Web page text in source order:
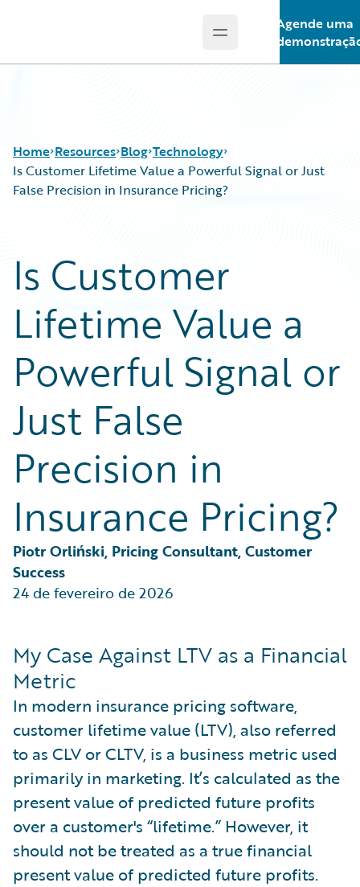
Open main menu
Agende uma
Home Resources
Podcasts
Blog
Help and Support
Insurance Technology FAQ
Blog
Careers
Customer Viewpoint
Developers
General Interest
Partner Perspective
Technology
Technology
Is Customer Lifetime Value a Powerful Signal or Just
False Precision in Insurance Pricing?
Is Customer
Lifetime Value a
Powerful Signal or
Just False
Precision in
Insurance Pricing?
Piotr Orliński, Pricing Consultant, Customer
Success
24 de fevereiro de 2026
My Case Against LTV as a Financial
Metric
In modern insurance pricing software,
customer lifetime value (LTV), also referred
to as CLV or CLTV, is a business metric used
primarily in marketing. It’s calculated as the
present value of predicted future profits
over a customer's “lifetime.” However, it
should not be treated as a true financial
present value of predicted future profits.